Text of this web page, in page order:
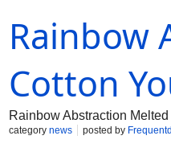
Rainbow
Cotton
Rainbow Abstraction
category news posted by